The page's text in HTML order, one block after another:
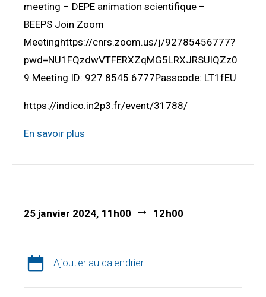
meeting – DEPE animation scientifique –
BEEPS Join Zoom
Meetinghttps://cnrs.zoom.us/j/92785456777?
pwd=NU1FQzdwVTFERXZqMG5LRXJRSUlQZz0
9 Meeting ID: 927 8545 6777Passcode: LT1fEU
https://indico.in2p3.fr/event/31788/
En savoir plus
25 janvier 2024, 11h00 12h00
Ajouter au calendrier